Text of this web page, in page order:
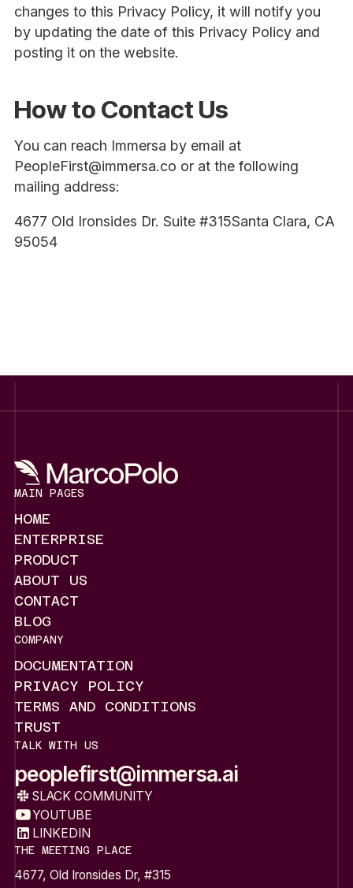
changes to this Privacy Policy, it will notify you
by updating the date of this Privacy Policy and
posting it on the website.
How to Contact Us
You can reach Immersa by email at
PeopleFirst@immersa.co or at the following
mailing address:
4677 Old Ironsides Dr. Suite #315Santa Clara, CA
95054
MAIN PAGES
HOME
HOME
ENTERPRISE
ENTERPRISE
PRODUCT
PRODUCT
ABOUT US
ABOUT US
CONTACT
CONTACT
BLOG
BLOG
COMPANY
DOCUMENTATION
DOCUMENTATION
PRIVACY POLICY
PRIVACY POLICY
TERMS AND CONDITIONS
TERMS AND CONDITIONS
TRUST
TRUST
TALK WITH US
peoplefirst@immersa.ai
peoplefirst@immersa.ai
SLACK COMMUNITY
SLACK COMMUNITY
YOUTUBE
YOUTUBE
LINKEDIN
LINKEDIN
THE MEETING PLACE
4677, Old Ironsides Dr, #315